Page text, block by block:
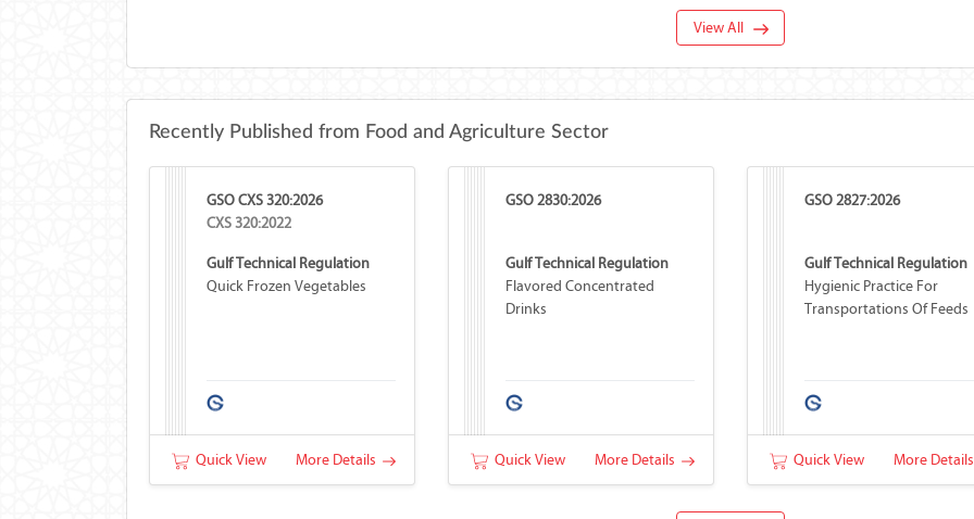
View All
Recently Published from Food and Agriculture Sector
GSO CXS 320:2026
CXS 320:2022
Gulf Technical Regulation
Quick Frozen Vegetables
Quick View More Details
GSO 2830:2026
Gulf Technical Regulation
Flavored Concentrated
Drinks
Quick View More Details
GSO 2827:2026
Gulf Technical Regulation
Hygienic Practice For
Transportations Of Feeds
Quick View More Details